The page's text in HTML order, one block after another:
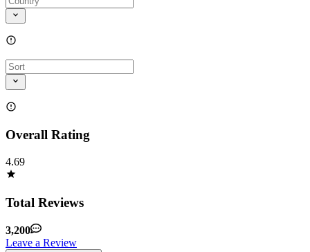
Overall Rating
4.69
Total Reviews
3,200
Leave a Review